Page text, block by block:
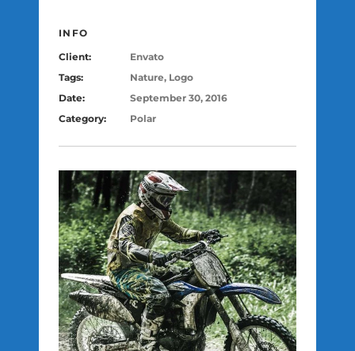
INFO
Client:
Envato
Tags:
Nature, Logo
Date:
September 30, 2016
Category:
Polar